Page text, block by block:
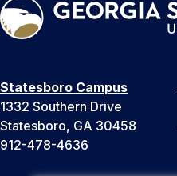
Statesboro Campus
1332 Southern Drive
Statesboro, GA 30458
912-478-4636